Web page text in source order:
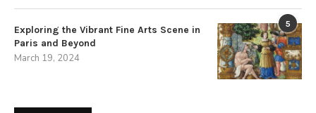
5
Exploring the Vibrant Fine Arts Scene in
Paris and Beyond
March 19, 2024